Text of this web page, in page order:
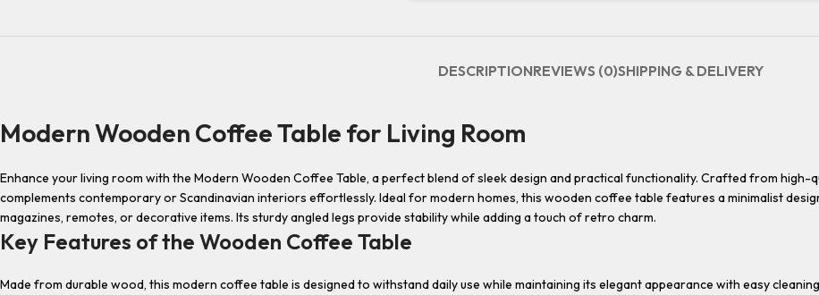
DESCRIPTIONREVIEWS (0)SHIPPING & DELIVERY
Modern Wooden Coffee Table for Living Room
Enhance your living room with the Modern Wooden Coffee Table, a perfect blend of sleek design and practical functionality. Crafted from
complements contemporary or Scandinavian interiors effortlessly. Ideal for modern homes, this wooden coffee table features a minimalist
magazines, remotes, or decorative items. Its sturdy angled legs provide stability while adding a touch of retro charm.
Key Features of the Wooden Coffee Table
Made from durable wood, this modern coffee table is designed to withstand daily use while maintaining its elegant appearance with easy